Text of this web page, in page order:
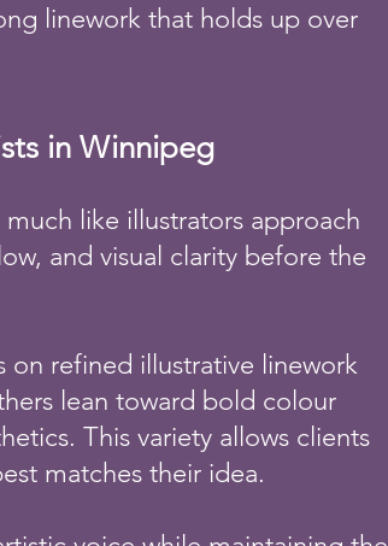
linework that holds up over
in Winnipeg
like illustrators approach
and visual clarity before the
on refined illustrative linework
lean toward bold colour
This variety allows clients
matches their idea.